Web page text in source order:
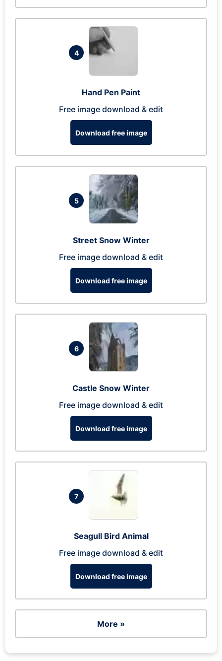
4
Hand Pen Paint
Free image download & edit
Download free image
5
Street Snow Winter
Free image download & edit
Download free image
6
Castle Snow Winter
Free image download & edit
Download free image
7
Seagull Bird Animal
Free image download & edit
Download free image
More »